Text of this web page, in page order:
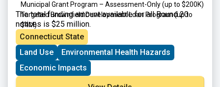
Municipal Grant Program – Assessment-Only (up to $200K)
Targeted Brownfield Development Loan Program (up to
$4M)
The total funding amount available for all Round 20
notices is $25 million.
Connecticut State
Land Use
Environmental Health Hazards
Economic Impacts